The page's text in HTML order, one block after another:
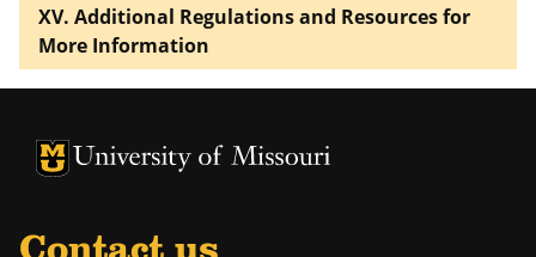
XV. Additional Regulations and Resources for
More Information
University of Missouri Homepage
University of Missouri Homepage